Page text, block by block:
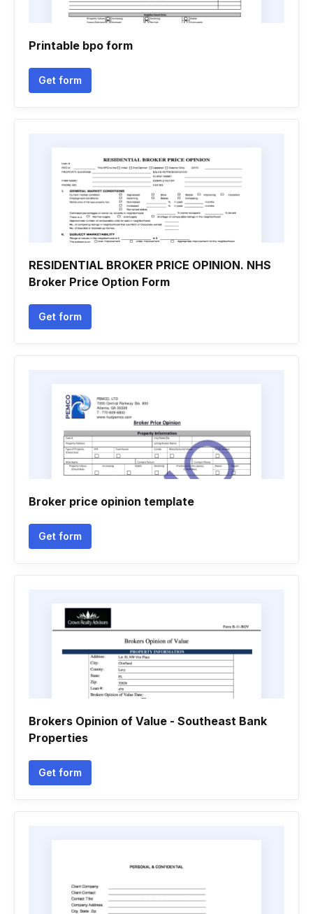
Printable bpo form
Get form
RESIDENTIAL BROKER PRICE OPINION. NHS
Broker Price Option Form
Get form
Broker price opinion template
Get form
Brokers Opinion of Value - Southeast Bank
Properties
Get form